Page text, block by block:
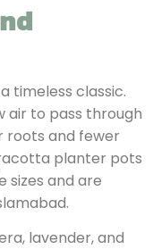
timeless classic.
air to pass through
roots and fewer
planter pots
sizes and are
lavender, and